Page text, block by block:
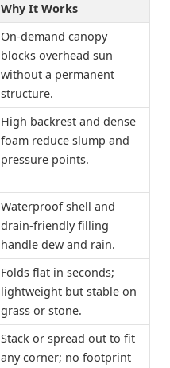
Why It Works
On-demand canopy
blocks overhead sun
without a permanent
structure.
High backrest and dense
foam reduce slump and
pressure points.
Waterproof shell and
drain-friendly filling
handle dew and rain.
Folds flat in seconds;
lightweight but stable on
grass or stone.
Stack or spread out to fit
any corner; no footprint